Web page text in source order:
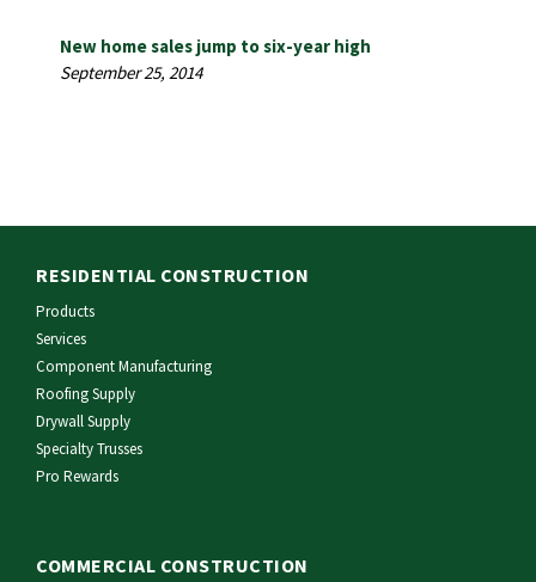
New home sales jump to six-year high
September 25, 2014
RESIDENTIAL CONSTRUCTION
Products
Services
Component Manufacturing
Roofing Supply
Drywall Supply
Specialty Trusses
Pro Rewards
COMMERCIAL CONSTRUCTION